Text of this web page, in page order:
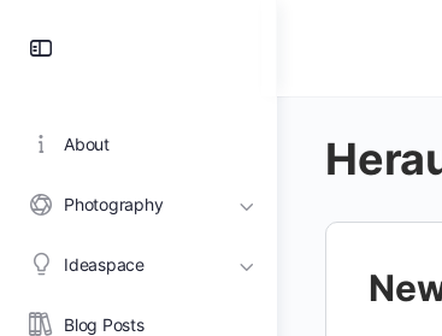
About
Photography
Ideaspace
Blog Posts